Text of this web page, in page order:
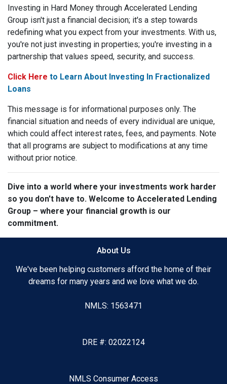
Investing in Hard Money through Accelerated Lending
Group isn't just a financial decision; it's a step towards
redefining what you expect from your investments. With us,
you're not just investing in properties; you're investing in a
partnership that values speed, security, and success.
Click Here to Learn About Investing In Fractionalized
Loans
This message is for informational purposes only. The
financial situation and needs of every individual are unique,
which could affect interest rates, fees, and payments. Note
that all programs are subject to modifications at any time
without prior notice.
Dive into a world where your investments work harder
so you don't have to. Welcome to Accelerated Lending
Group – where your financial growth is our
commitment.
About Us
We've been helping customers afford the home of their
dreams for many years and we love what we do.
NMLS: 1563471
DRE #: 02022124
NMLS Consumer Access